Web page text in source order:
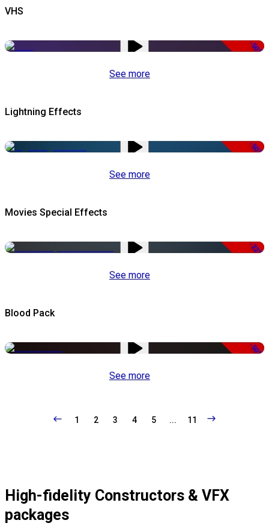
VHS
-50%
See more
Lightning Effects
-50%
See more
Movies Special Effects
-22%
See more
Blood Pack
-50%
See more
1 2 3 4 5 ... 11
High-fidelity Constructors & VFX
packages